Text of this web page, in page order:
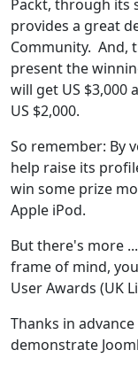
Packt, through its
provides a great
Community. And,
present the
will get US
US $2,000.
So remember: By
help raise its
win some prize
Apple iPod.
But there's more
frame of mind,
User Awards (UK
Thanks in
demonstrate